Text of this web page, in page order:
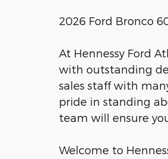
2026 Ford Bronco
At Hennessy Ford
with outstanding
sales staff with
pride in standing
team will ensure
Welcome to